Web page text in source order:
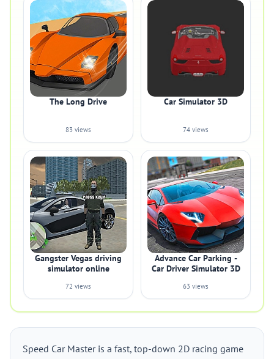
The Long Drive
83 views
Car Simulator 3D
74 views
Gangster Vegas driving
simulator online
72 views
Advance Car Parking -
Car Driver Simulator 3D
63 views
Speed Car Master is a fast, top-down 2D racing game